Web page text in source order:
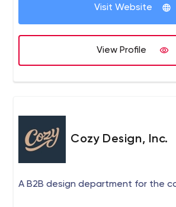
Visit Website
View Profile
Cozy Design, Inc.
A B2B design department for the